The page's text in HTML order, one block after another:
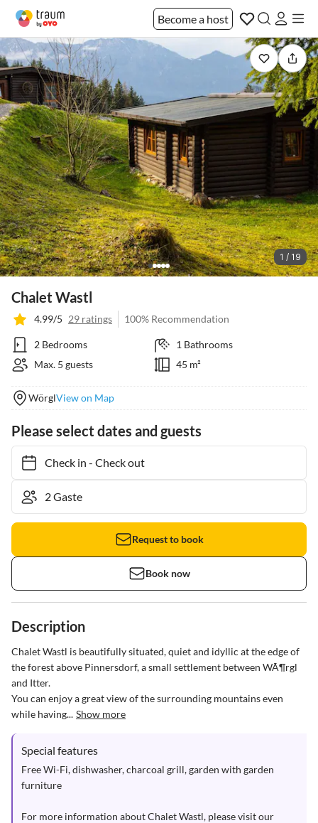
Become a host
1 / 19
Chalet Wastl
4.99/5 29 ratings 100% Recommendation
2 Bedrooms
1 Bathrooms
Max. 5 guests
45 m²
WörglView on Map
Please select dates and guests
Check in- Check out
Request to book
Book now
Description
Chalet Wastl is beautifully situated, quiet and idyllic at the edge of
the forest above Pinnersdorf, a small settlement between WÃ¶rgl
and Itter.
You can enjoy a great view of the surrounding mountains even
while having... Show more
Special features
Free Wi-Fi, dishwasher, charcoal grill, garden with garden
furniture
For more information about Chalet Wastl, please visit our